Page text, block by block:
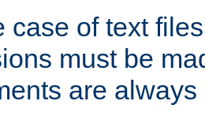
case of text
must be
are